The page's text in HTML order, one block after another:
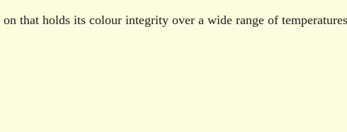
on that holds its colour integrity over a wide range of temperatures